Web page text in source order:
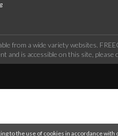
from a wide variety websites.
and is accessible on this site, please
to the use of cookies in accordance with